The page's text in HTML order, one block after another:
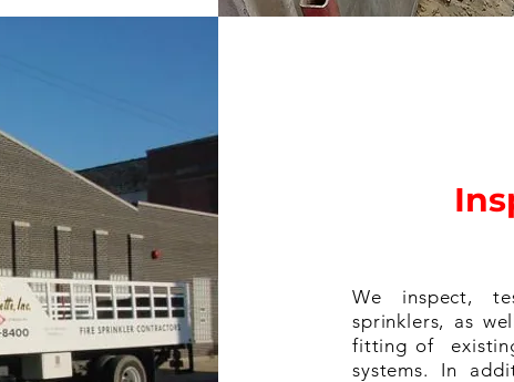
We inspect,
sprinklers, as
fitting of
systems. In